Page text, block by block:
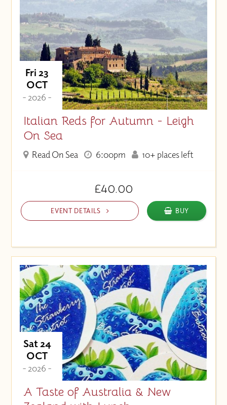
Fri 23
OCT
- 2026 -
Italian Reds for Autumn - Leigh
On Sea
Read On Sea 6:00pm 10+ places left
£40.00
EVENT DETAILS BUY
Sat 24
OCT
- 2026 -
A Taste of Australia & New